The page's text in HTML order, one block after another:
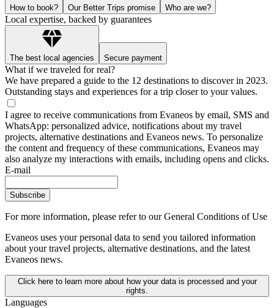
How to book? Our Better Trips promise Who are we?
Local expertise, backed by guarantees
The best local agencies Secure payment
What if we traveled for real?
We have prepared a guide to the 12 destinations to discover in 2023.
Outstanding stays and experiences for a trip closer to your values.
I agree to receive communications from Evaneos by email, SMS and
WhatsApp: personalized advice, notifications about my travel
projects, alternative destinations and Evaneos news. To personalize
the content and frequency of these communications, Evaneos may
also analyze my interactions with emails, including opens and clicks.
E-mail
Subscribe
For more information, please refer to our General Conditions of Use
Evaneos uses your personal data to send you tailored information
about your travel projects, alternative destinations, and the latest
Evaneos news.
Click here to learn more about how your data is processed and your
rights.
Languages